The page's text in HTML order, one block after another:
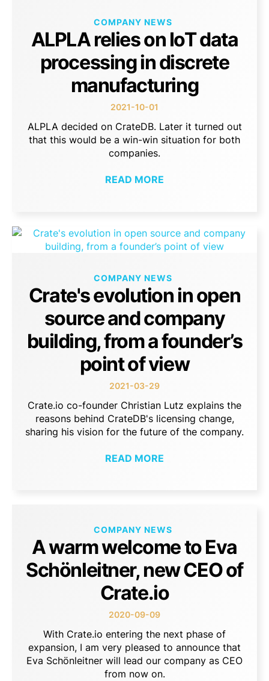
COMPANY NEWS
ALPLA relies on IoT data
processing in discrete
manufacturing
2021-10-01
ALPLA decided on CrateDB. Later it turned out
that this would be a win-win situation for both
companies.
READ MORE
COMPANY NEWS
Crate's evolution in open
source and company
building, from a founder’s
point of view
2021-03-29
Crate.io co-founder Christian Lutz explains the
reasons behind CrateDB's licensing change,
sharing his vision for the future of the company.
READ MORE
COMPANY NEWS
A warm welcome to Eva
Schönleitner, new CEO of
Crate.io
2020-09-09
With Crate.io entering the next phase of
expansion, I am very pleased to announce that
Eva Schönleitner will lead our company as CEO
from now on.